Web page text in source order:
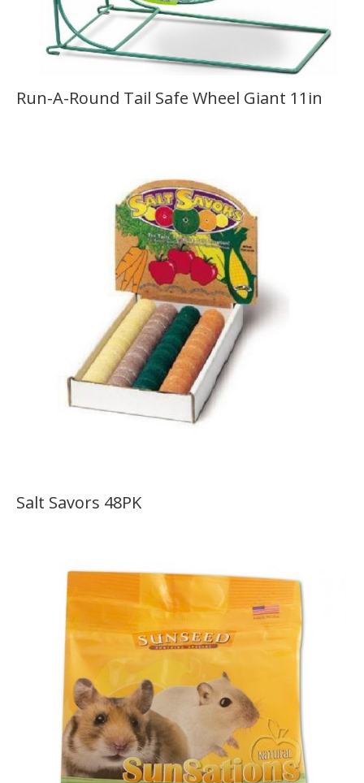
Run-A-Round Tail Safe Wheel Giant 11in
Salt Savors 48PK